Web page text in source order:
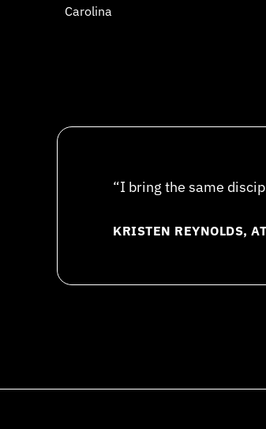
Carolina
“I bring the same
KRISTEN REYNOLDS,